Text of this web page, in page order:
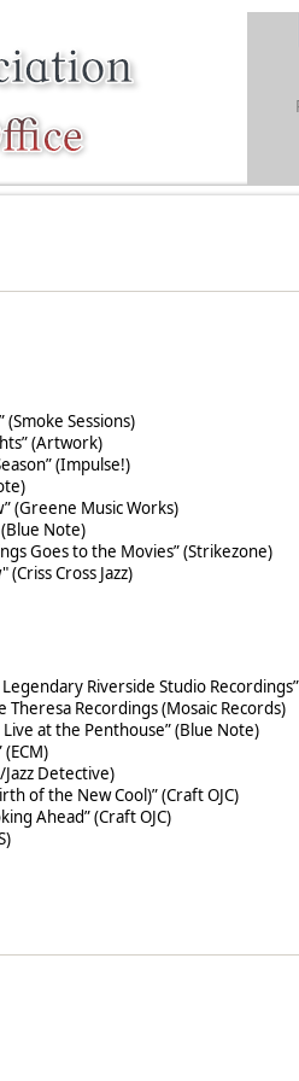
(Smoke Sessions)
(Artwork)
(Impulse!)
(Greene Music Works)
Note)
Goes to the Movies” (Strikezone)
Cross Jazz)
Riverside Studio
Theresa Recordings (Mosaic Records)
at the Penthouse” (Blue Note)
Jazz Detective)
of the New Cool)” (Craft OJC)
Ahead” (Craft OJC)